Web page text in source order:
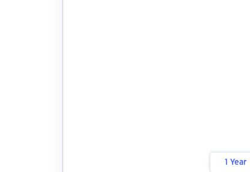
1 Year